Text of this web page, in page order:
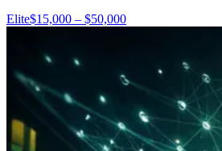
Elite$15,000 – $50,000